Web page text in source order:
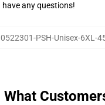
any questions!
PSH-Unisex-6XL-
What